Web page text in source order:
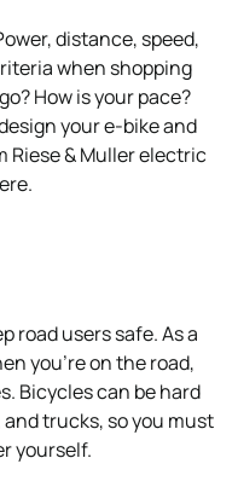
distance, speed,
when shopping
How is your pace?
your e-bike and
Riese & Muller electric
road users safe. As a
you’re on the road,
Bicycles can be hard
and trucks, so you must
yourself.